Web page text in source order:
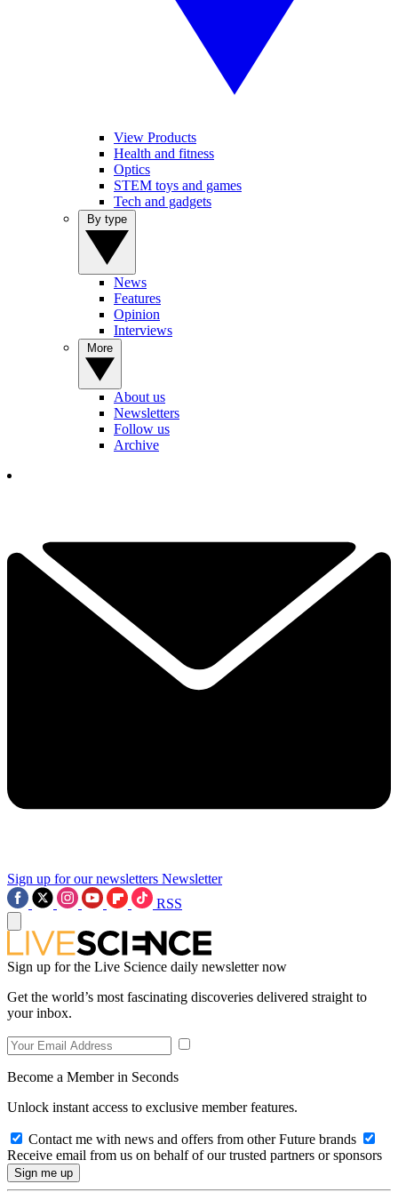
View Products
Health and fitness
Optics
STEM toys and games
Tech and gadgets
News
Features
Opinion
Interviews
About us
Newsletters
Follow us
Archive
Sign up for our newsletters Newsletter
RSS
Sign up for the Live Science daily newsletter now
Get the world’s most fascinating discoveries delivered straight to
your inbox.
Become a Member in Seconds
Unlock instant access to exclusive member features.
Contact me with news and offers from other Future brands
Receive email from us on behalf of our trusted partners or sponsors